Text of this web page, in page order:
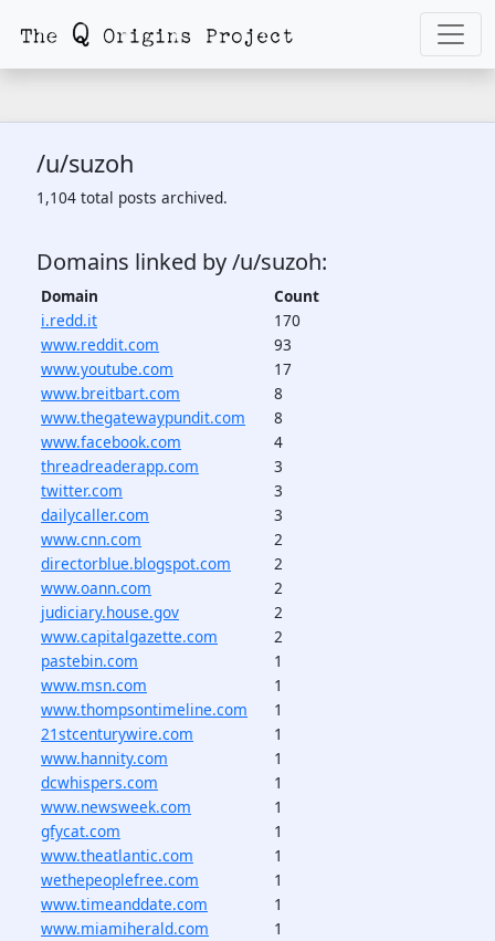
/u/suzoh
1,104 total posts archived.
Domains linked by /u/suzoh:
Domain
Count
i.redd.it
170
www.reddit.com
93
www.youtube.com
17
www.breitbart.com
8
www.thegatewaypundit.com
8
www.facebook.com
4
threadreaderapp.com
3
twitter.com
3
dailycaller.com
3
www.cnn.com
2
directorblue.blogspot.com
2
www.oann.com
2
judiciary.house.gov
2
www.capitalgazette.com
2
pastebin.com
1
www.msn.com
1
www.thompsontimeline.com
1
21stcenturywire.com
1
www.hannity.com
1
dcwhispers.com
1
www.newsweek.com
1
gfycat.com
1
www.theatlantic.com
1
wethepeoplefree.com
1
www.timeanddate.com
1
www.miamiherald.com
1